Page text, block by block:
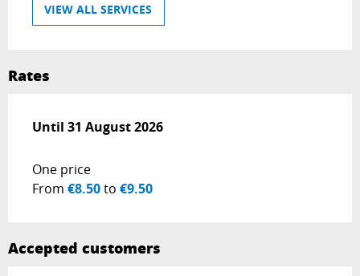
VIEW ALL SERVICES
Rates
From 1 May 2026to31 August 2026
Until 31 August 2026
One price
From €8.50to €9.50
Accepted customers